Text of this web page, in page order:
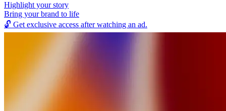
Highlight your story
Bring your brand to life
🔓 Get exclusive access after watching an ad.